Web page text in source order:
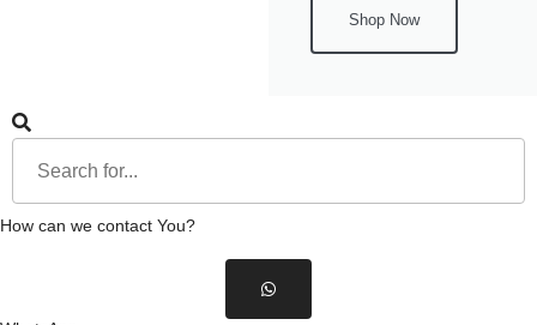
Shop Now
How can we contact You?